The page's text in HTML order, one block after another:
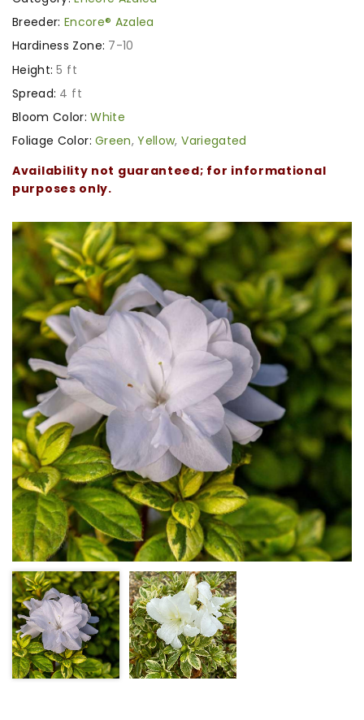
Breeder: Encore® Azalea
Hardiness Zone: 7-10
Height: 5 ft
Spread: 4 ft
Bloom Color: White
Foliage Color: Green,Yellow,Variegated
Availability not guaranteed; for informational
purposes only.